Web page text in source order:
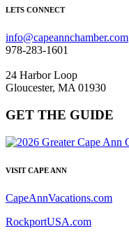
LETS CONNECT
info@capeannchamber.com
978-283-1601
24 Harbor Loop
Gloucester, MA 01930
GET THE GUIDE
VISIT CAPE ANN
CapeAnnVacations.com
RockportUSA.com